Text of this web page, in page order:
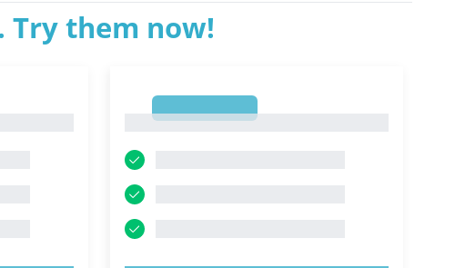
Try them now!